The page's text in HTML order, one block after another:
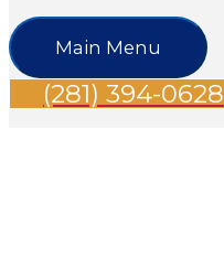
Main Menu
(281) 394-0628